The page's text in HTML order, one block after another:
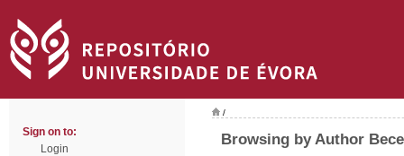
Sign on to:
Login
/
Browsing by Author